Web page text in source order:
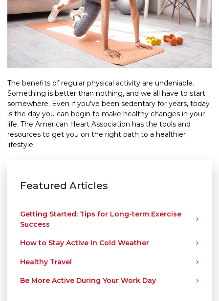
The benefits of regular physical activity are undeniable.
Something is better than nothing, and we all have to start
somewhere. Even if you've been sedentary for years, today
is the day you can begin to make healthy changes in your
life. The American Heart Association has the tools and
resources to get you on the right path to a healthier
lifestyle.
Featured Articles
Getting Started: Tips for Long-term Exercise
Success
How to Stay Active in Cold Weather
Healthy Travel
Be More Active During Your Work Day